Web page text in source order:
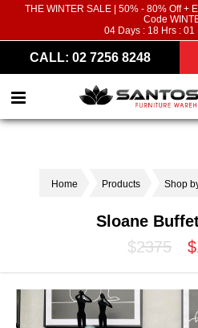
THE WINTER SALE | 50% - 80% Off +
Code
04Days : 18Hrs : 01
CALL: 02 7256 8248
Home Products Shop
Sloane
$2375